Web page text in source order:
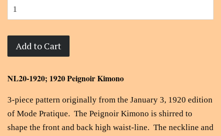
Add to Cart
NL20-1920; 1920 Peignoir Kimono
3-piece pattern originally from the January 3, 1920 edition
of Mode Pratique. The Peignoir Kimono is shirred to
shape the front and back high waist-line. The neckline and